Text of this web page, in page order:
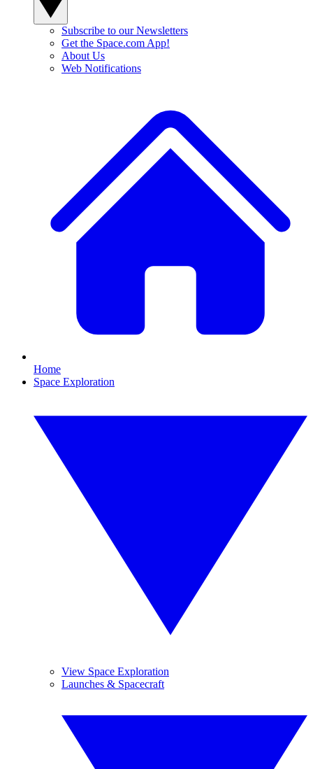
Subscribe to our Newsletters
Get the Space.com App!
About Us
Web Notifications
Home
Space Exploration
View Space Exploration
Launches & Spacecraft